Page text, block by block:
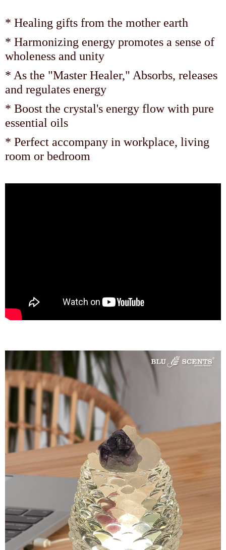
* Healing gifts from the mother earth
* Harmonizing energy promotes a sense of
wholeness and unity
* As the "Master Healer," Absorbs, releases
and regulates energy
* Boost the crystal's energy flow with pure
essential oils
* Perfect accompany in workplace, living
room or bedroom